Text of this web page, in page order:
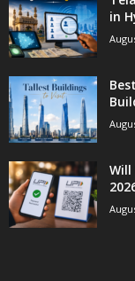
in
Will